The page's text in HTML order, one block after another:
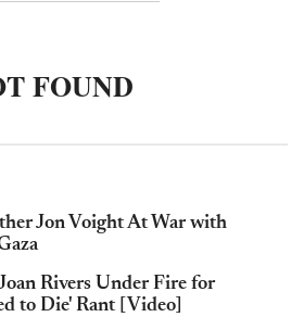
Jon Voight At War with
Rivers Under Fire for
to Die' Rant [Video]